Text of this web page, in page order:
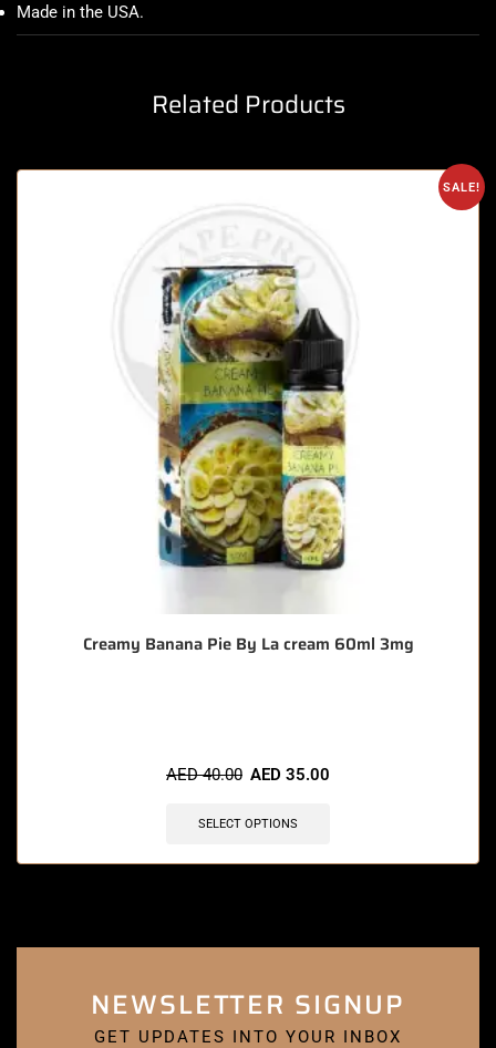
Made in the USA.
Related Products
SALE!
Creamy Banana Pie By La cream 60ml 3mg
AED40.00 AED 35.00
SELECT OPTIONS
NEWSLETTER SIGNUP
GET UPDATES INTO YOUR INBOX